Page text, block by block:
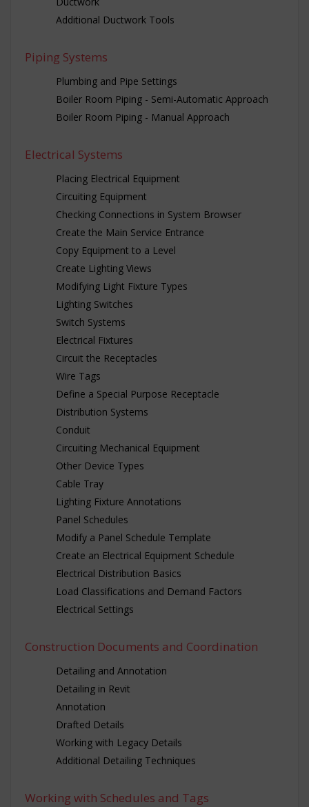
Additional Ductwork Tools
Piping Systems
Plumbing and Pipe Settings
Boiler Room Piping - Semi-Automatic Approach
Boiler Room Piping - Manual Approach
Electrical Systems
Placing Electrical Equipment
Circuiting Equipment
Checking Connections in System Browser
Create the Main Service Entrance
Copy Equipment to a Level
Create Lighting Views
Modifying Light Fixture Types
Lighting Switches
Switch Systems
Electrical Fixtures
Circuit the Receptacles
Wire Tags
Define a Special Purpose Receptacle
Distribution Systems
Conduit
Circuiting Mechanical Equipment
Other Device Types
Cable Tray
Lighting Fixture Annotations
Panel Schedules
Modify a Panel Schedule Template
Create an Electrical Equipment Schedule
Electrical Distribution Basics
Load Classifications and Demand Factors
Electrical Settings
Construction Documents and Coordination
Detailing and Annotation
Detailing in Revit
Annotation
Drafted Details
Working with Legacy Details
Additional Detailing Techniques
Working with Schedules and Tags